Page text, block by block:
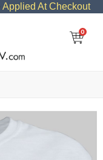
Applied At Checkout
0